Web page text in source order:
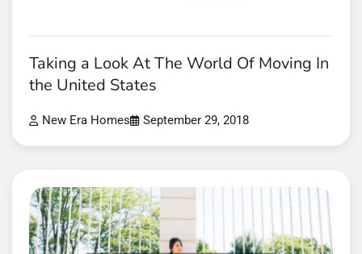
Taking a Look At The World Of Moving In
the United States
New Era Homes September 29, 2018